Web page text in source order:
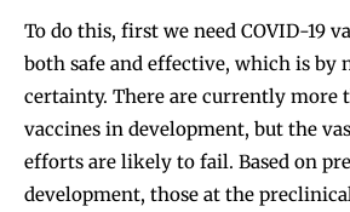
To do this, first we need COVID-19
both safe and effective, which is by
certainty. There are currently more
vaccines in development, but the
efforts are likely to fail. Based on
development, those at the